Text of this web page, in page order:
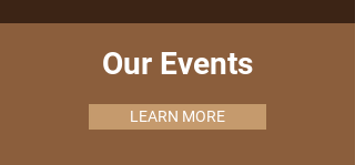
Our Events
LEARN MORE